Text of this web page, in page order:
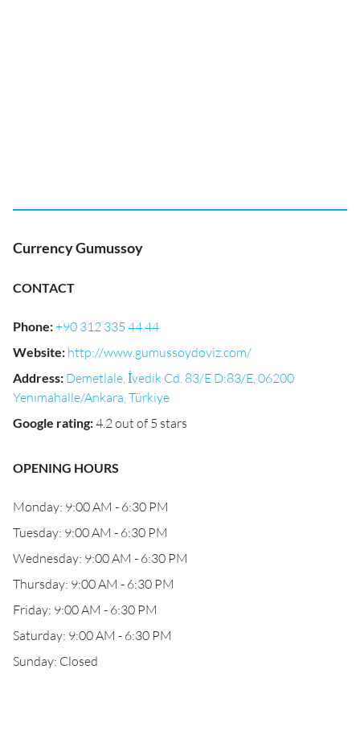
Currency Gumussoy
CONTACT
Phone:+90 312 335 44 44
Website: http://www.gumussoydoviz.com/
Address: Demetlale, İvedik Cd. 83/E D:83/E, 06200
Yenimahalle/Ankara, Türkiye
Google rating:4.2 out of 5 stars
OPENING HOURS
Monday: 9:00 AM - 6:30 PM
Tuesday: 9:00 AM - 6:30 PM
Wednesday: 9:00 AM - 6:30 PM
Thursday: 9:00 AM - 6:30 PM
Friday: 9:00 AM - 6:30 PM
Saturday: 9:00 AM - 6:30 PM
Sunday: Closed